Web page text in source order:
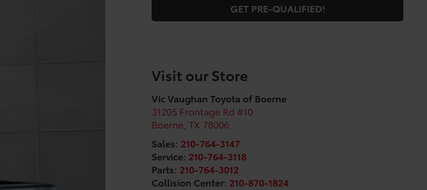
GET PRE-QUALIFIED!
Visit our Store
Vic Vaughan Toyota of Boerne
31205 Frontage Rd #10
Boerne ,TX 78006
Sales: 210-764-3147
Service: 210-764-3118
Parts: 210-764-3012
Collision Center: 210-870-1824